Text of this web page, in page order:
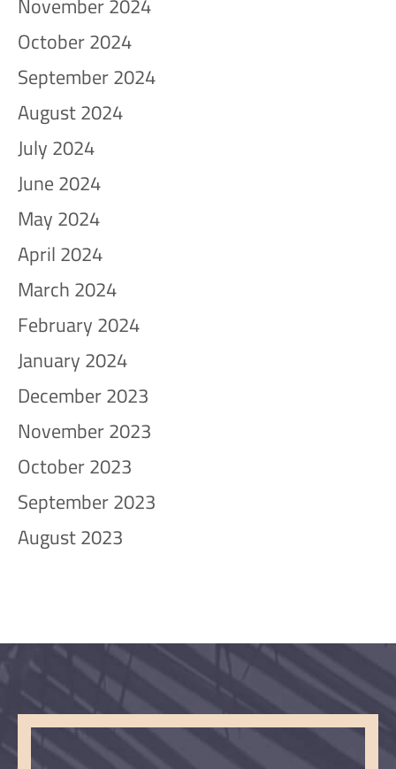
November 2024
October 2024
September 2024
August 2024
July 2024
June 2024
May 2024
April 2024
March 2024
February 2024
January 2024
December 2023
November 2023
October 2023
September 2023
August 2023